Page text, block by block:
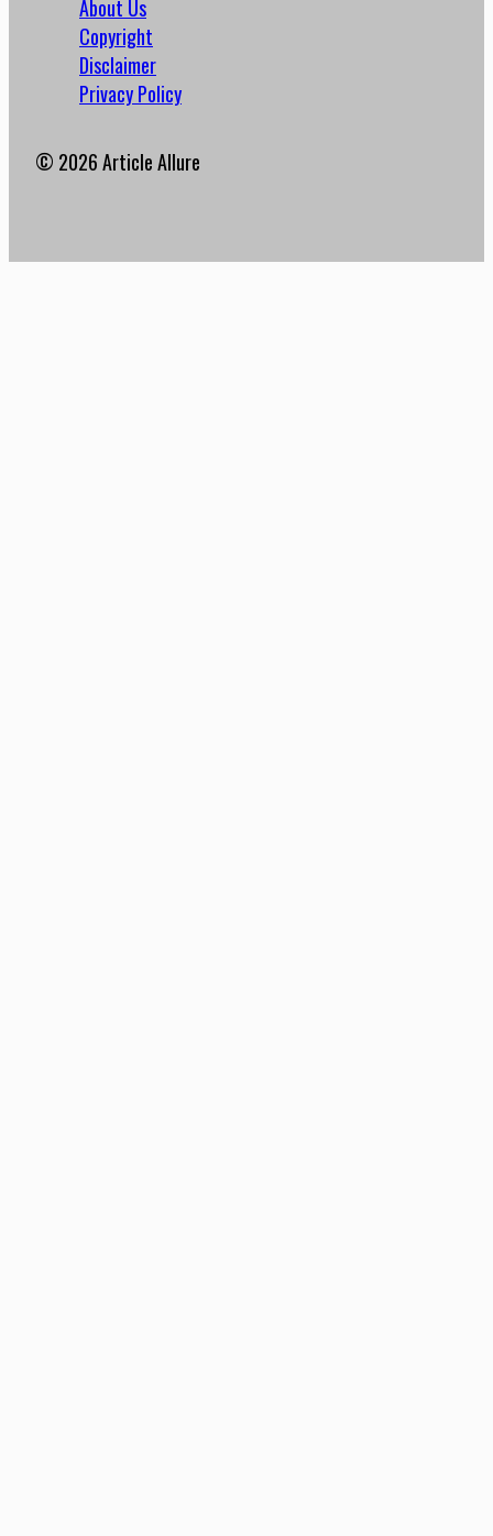
About Us
Copyright
Disclaimer
Privacy Policy
© 2026 Article Allure